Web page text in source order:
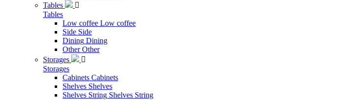
Tables

Tables
Low coffee Low coffee
Side Side
Dining Dining
Other Other
Storages

Storages
Cabinets Cabinets
Shelves Shelves
Shelves String Shelves String